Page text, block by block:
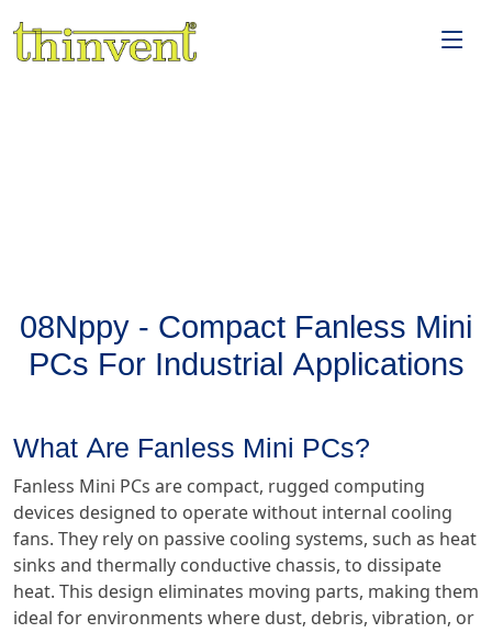
08Nppy - Compact Fanless Mini
PCs For Industrial Applications
What Are Fanless Mini PCs?
Fanless Mini PCs are compact, rugged computing
devices designed to operate without internal cooling
fans. They rely on passive cooling systems, such as heat
sinks and thermally conductive chassis, to dissipate
heat. This design eliminates moving parts, making them
ideal for environments where dust, debris, vibration, or